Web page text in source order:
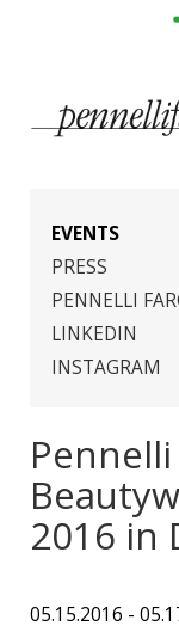
PRODUCTS
INNOVATION
DERMOCURA
MEDIA
EVENTS
PRESS
PENNELLI
LINKEDIN
INSTAGRAM
2016 in
05.15.2016 -